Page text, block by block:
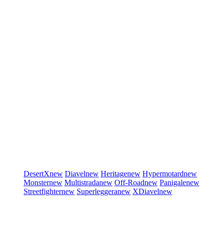
DesertXnew Diavelnew Heritagenew Hypermotardnew
Monsternew Multistradanew Off-Roadnew Panigalenew
Streetfighternew Superleggeranew XDiavelnew